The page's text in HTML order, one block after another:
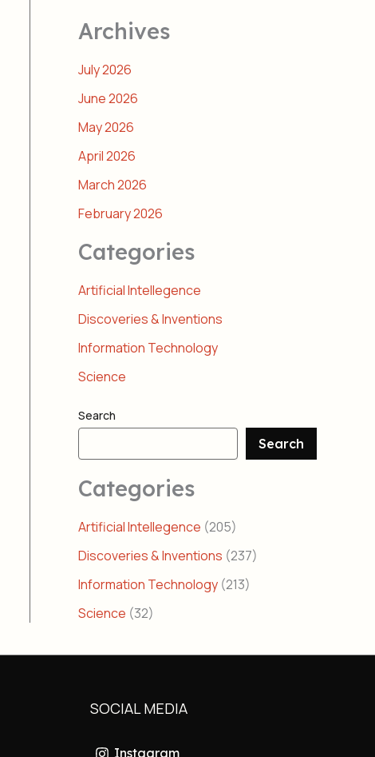
Archives
July 2026
June 2026
May 2026
April 2026
March 2026
February 2026
Categories
Artificial Intellegence
Discoveries & Inventions
Information Technology
Science
Search
Search
Categories
Artificial Intellegence (205)
Discoveries & Inventions (237)
Information Technology (213)
Science (32)
SOCIAL MEDIA
Instagram